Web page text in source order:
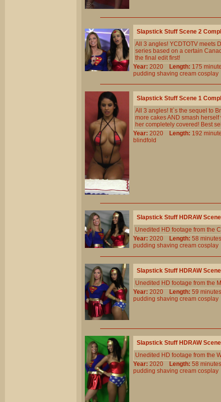
Slapstick Stuff Scene 2
All 3 angles! YCDTOTV meets
series based on a certain
the final edit first!
Year: 2020 Length: 175
pudding shaving cream cosplay
Slapstick Stuff Scene 1
All 3 angles! It`s the sequel to
more cakes AND smash
her completely covered! Best
Year: 2020 Length: 192
blindfold
Slapstick Stuff HDRAW
Unedited HD footage from the
Year: 2020 Length: 58
pudding shaving cream cosplay
Slapstick Stuff HDRAW
Unedited HD footage from the
Year: 2020 Length: 59
pudding shaving cream cosplay
Slapstick Stuff HDRAW
Unedited HD footage from the
Year: 2020 Length: 58
pudding shaving cream cosplay